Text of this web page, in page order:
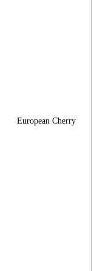
European Cherry